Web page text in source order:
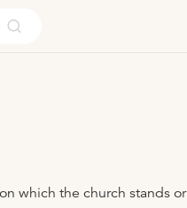
which the church stands or